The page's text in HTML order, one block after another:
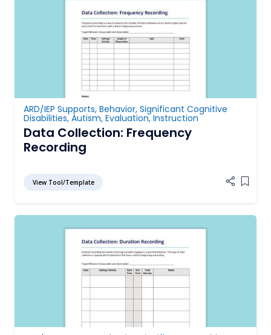
ARD/IEP Supports, Behavior, Significant Cognitive
Disabilities, Autism, Evaluation, Instruction
Data Collection: Frequency
Recording
View Tool/Template Add